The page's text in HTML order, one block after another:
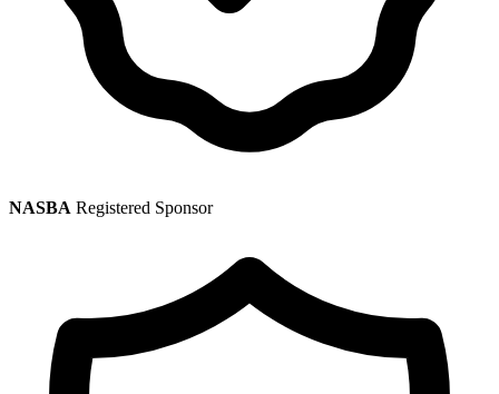
NASBA Registered Sponsor